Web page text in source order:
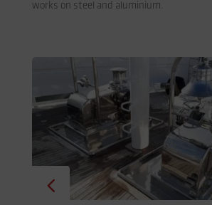
works on steel and aluminium.